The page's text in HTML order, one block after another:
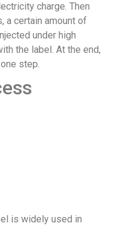
charge. Then
a certain amount of
under high
the label. At the end,
step.
is widely used in